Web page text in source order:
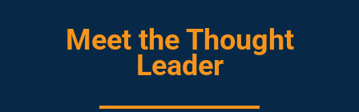
Meet the Thought
Leader